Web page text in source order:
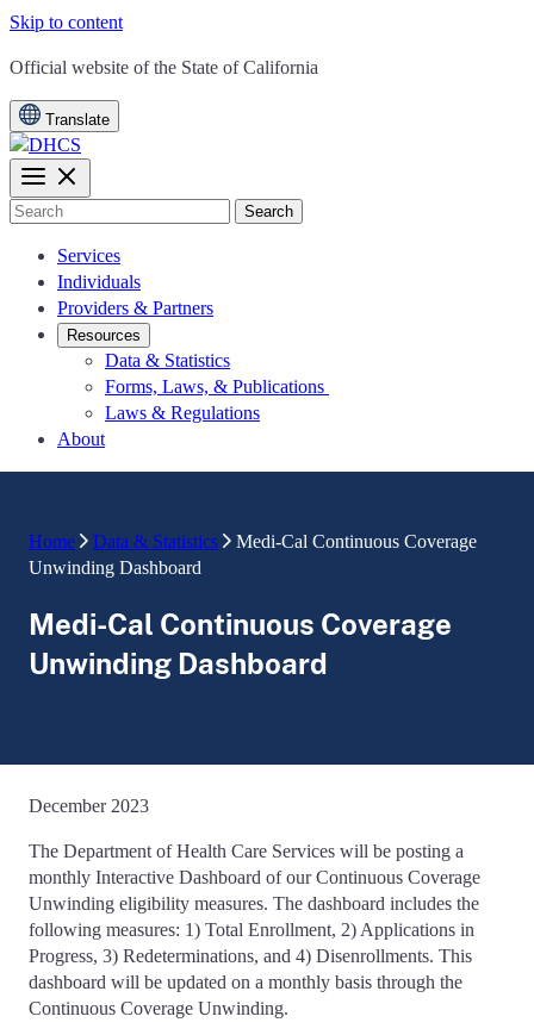
Skip to content
CA.gov
Official website of the State of California
Translate
Search
Services
Individuals
Providers & Partners
Resources
Data & Statistics
Forms, Laws, & Publications
Laws & Regulations
About
Home Data & Statistics
Medi-Cal Continuous Coverage
Unwinding Dashboard
Medi-Cal Continuous Coverage
Unwinding Dashboard
December 2023
The Department of Health Care Services will be posting a
monthly Interactive Dashboard of our Continuous Coverage
Unwinding eligibility measures. The dashboard includes the
following measures: 1) Total Enrollment, 2) Applications in
Progress, 3) Redeterminations, and 4) Disenrollments. This
dashboard will be updated on a monthly basis through the
Continuous Coverage Unwinding.